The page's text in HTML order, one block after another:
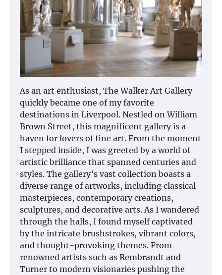
As an art enthusiast, The Walker Art Gallery
quickly became one of my favorite
destinations in Liverpool. Nestled on William
Brown Street, this magnificent gallery is a
haven for lovers of fine art. From the moment
I stepped inside, I was greeted by a world of
artistic brilliance that spanned centuries and
styles. The gallery’s vast collection boasts a
diverse range of artworks, including classical
masterpieces, contemporary creations,
sculptures, and decorative arts. As I wandered
through the halls, I found myself captivated
by the intricate brushstrokes, vibrant colors,
and thought-provoking themes. From
renowned artists such as Rembrandt and
Turner to modern visionaries pushing the